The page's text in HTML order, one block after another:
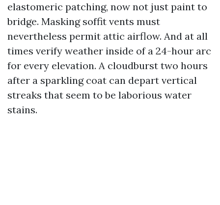
elastomeric patching, now not just paint to
bridge. Masking soffit vents must
nevertheless permit attic airflow. And at all
times verify weather inside of a 24-hour arc
for every elevation. A cloudburst two hours
after a sparkling coat can depart vertical
streaks that seem to be laborious water
stains.